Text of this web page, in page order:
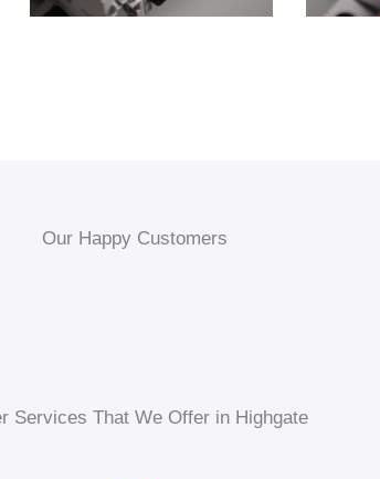
Our Happy Customers
Services That We Offer in Highgate